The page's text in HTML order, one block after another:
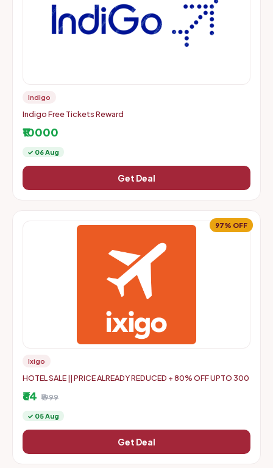
Indigo
Indigo Free Tickets Reward
₹10000
✓ 06 Aug
Get Deal
97% OFF
Ixigo
HOTEL SALE || PRICE ALREADY REDUCED + 80% OFF UPTO 300
₹64 ₹1999
✓ 05 Aug
Get Deal